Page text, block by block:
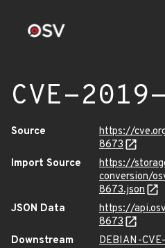
CVE-
Source
https://
8673
Import Source
https://
conversion/
8673.json
JSON Data
https://
8673
Downstream
DEBIAN-